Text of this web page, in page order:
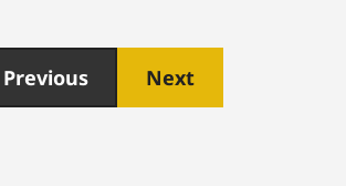
Previous Next